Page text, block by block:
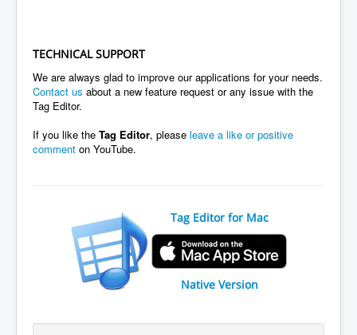
TECHNICAL SUPPORT
We are always glad to improve our applications for your needs.
Contact us about a new feature request or any issue with the
Tag Editor.
If you like the Tag Editor, please leave a like or positive
comment on YouTube.
Tag Editor for Mac
Native Version